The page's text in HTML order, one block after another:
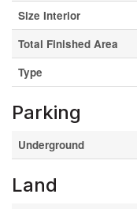
Size Interior
Total Finished Area
Type
Parking
Underground
Land